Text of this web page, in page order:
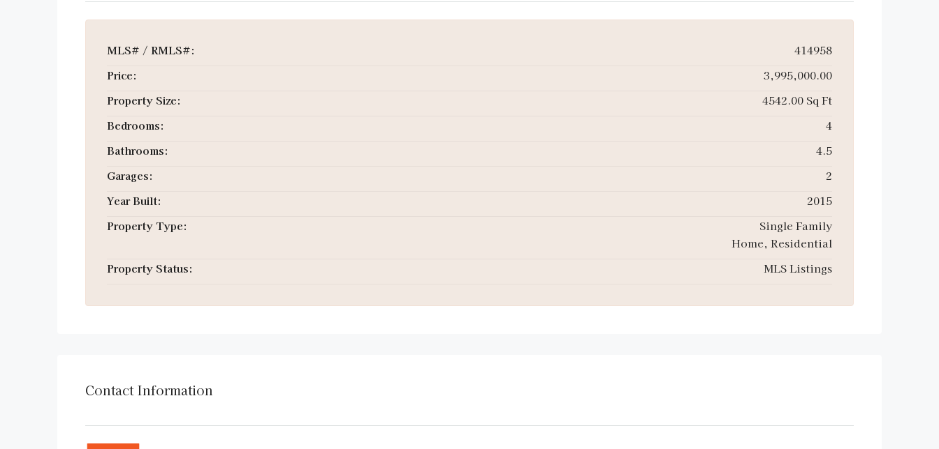
MLS# / RMLS#:
414958
Price:
3,995,000.00
Property Size:
4542.00 Sq Ft
Bedrooms:
4
Bathrooms:
4.5
Garages:
2
Year Built:
2015
Property Type:
Single Family
Home, Residential
Property Status:
MLS Listings
Contact Information